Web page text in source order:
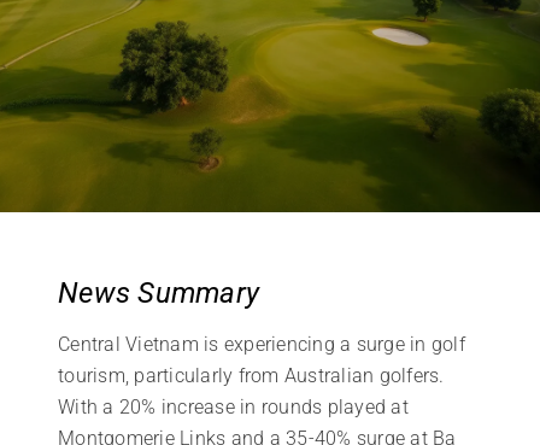
News Summary
Central Vietnam is experiencing a surge in golf
tourism, particularly from Australian golfers.
With a 20% increase in rounds played at
Montgomerie Links and a 35-40% surge at Ba